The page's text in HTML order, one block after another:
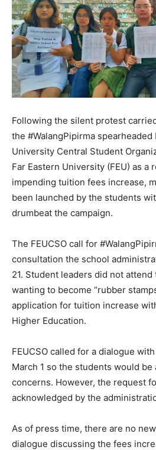
Following the silent protest
the #WalangPipirma spearheaded
University Central Student
Far Eastern University (FEU) as a
impending tuition fees increase,
been launched by the students
drumbeat the campaign.
The FEUCSO call for
consultation the school
21. Student leaders did not
wanting to become “rubber
application for tuition increase
Higher Education.
FEUCSO called for a dialogue
March 1 so the students would
concerns. However, the request
acknowledged by the
As of press time, there are no
dialogue discussing the fees